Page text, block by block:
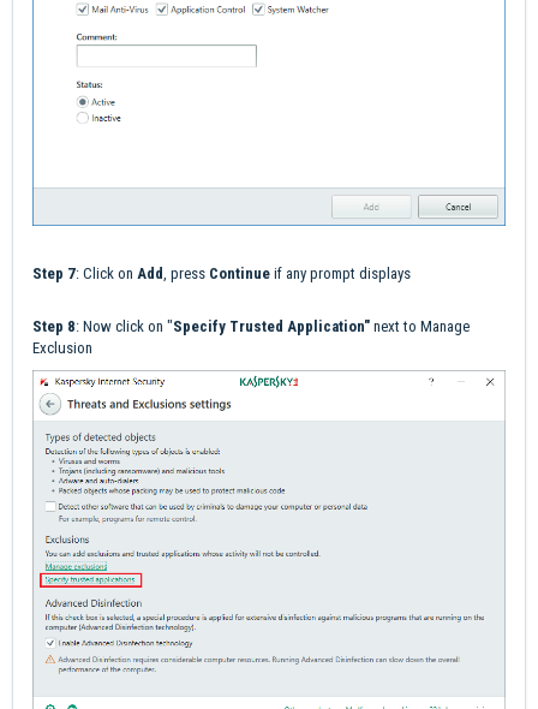
Step 7: Click on Add , press Continue if any prompt displays
Step 8: Now click on "Specify Trusted Application" next to Manage
Exclusion